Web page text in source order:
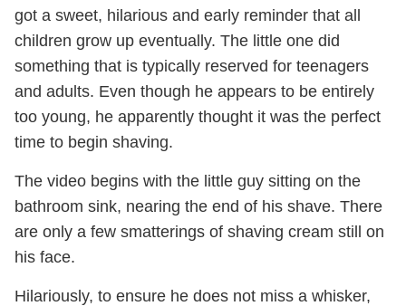
got a sweet, hilarious and early reminder that all
children grow up eventually. The little one did
something that is typically reserved for teenagers
and adults. Even though he appears to be entirely
too young, he apparently thought it was the perfect
time to begin shaving.
The video begins with the little guy sitting on the
bathroom sink, nearing the end of his shave. There
are only a few smatterings of shaving cream still on
his face.
Hilariously, to ensure he does not miss a whisker,